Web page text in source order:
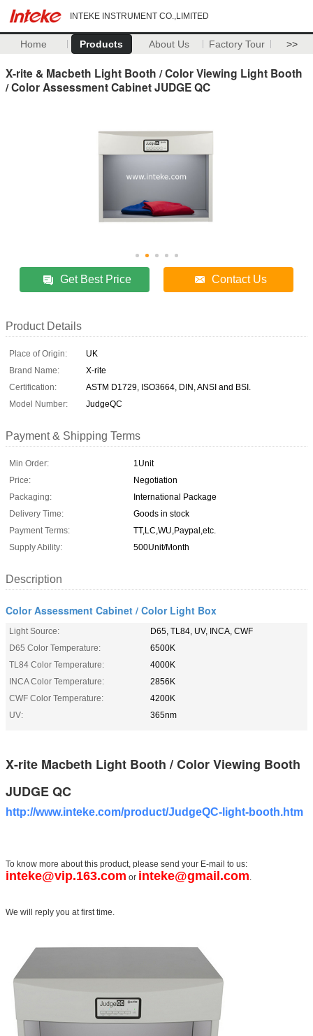
INTEKE INSTRUMENT CO.,LIMITED
Home Products About Us Factory Tour >>
X-rite & Macbeth Light Booth / Color Viewing Light Booth
/ Color Assessment Cabinet JUDGE QC
Get Best Price Contact Us
Product Details
Place of Origin:
UK
Brand Name:
X-rite
Certification:
ASTM D1729, ISO3664, DIN, ANSI and BSI.
Model Number:
JudgeQC
Payment & Shipping Terms
Min Order:
1Unit
Price:
Negotiation
Packaging:
International Package
Delivery Time:
Goods in stock
Payment Terms:
TT,LC,WU,Paypal,etc.
Supply Ability:
500Unit/Month
Description
Color Assessment Cabinet / Color Light Box
Light Source:
D65, TL84, UV, INCA, CWF
D65 Color Temperature:
6500K
TL84 Color Temperature:
4000K
INCA Color Temperature:
2856K
CWF Color Temperature:
4200K
UV:
365nm
X-rite Macbeth Light Booth / Color Viewing Booth
JUDGE QC
http://www.inteke.com/product/JudgeQC-light-booth.htm
To know more about this product, please send your E-mail to us:
inteke@vip.163.com or inteke@gmail.com.
We will reply you at first time.